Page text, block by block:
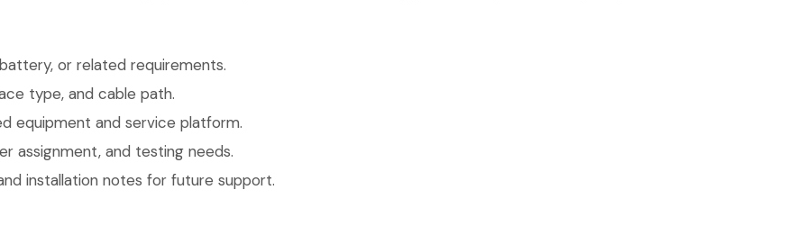
or related requirements.
type, and cable path.
equipment and service platform.
assignment, and testing needs.
installation notes for future support.